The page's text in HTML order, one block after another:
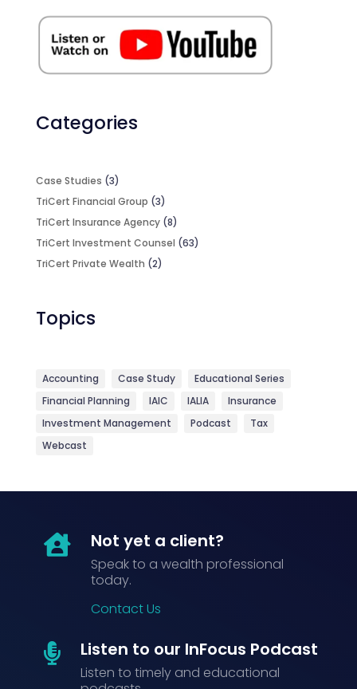
Categories
Case Studies (3)
TriCert Financial Group (3)
TriCert Insurance Agency(8)
TriCert Investment Counsel (63)
TriCert Private Wealth (2)
Topics
Accounting Case Study
Educational Series
Financial Planning
IAIC IALIA
Insurance
Investment Management
Podcast
Tax
Webcast
 Not yet a client?
Speak to a wealth professional
today.
Contact Us
 Listen to our InFocus Podcast
Listen to timely and educational